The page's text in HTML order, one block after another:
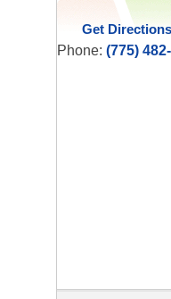
Get
Phone: (775)